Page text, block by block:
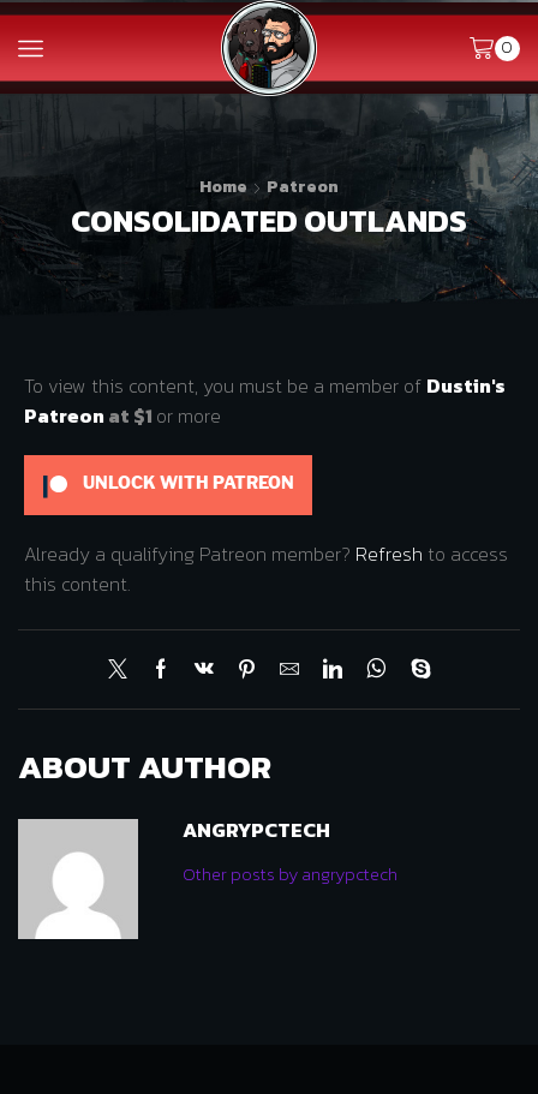
0
Home Patreon
CONSOLIDATED OUTLANDS
To view this content, you must be a member of Dustin's
Patreon at $1 or more
UNLOCK WITH PATREON
Already a qualifying Patreon member? Refresh to access
this content.
ABOUT AUTHOR
ANGRYPCTECH
Other posts by angrypctech